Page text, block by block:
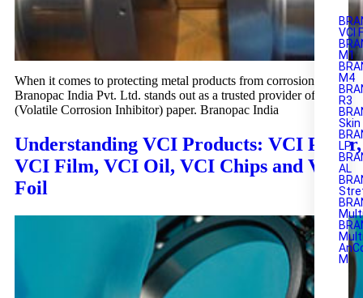
VCI
M1
M4
R3
Skin
LP
AL
M
When it comes to protecting metal products from corrosion,
Branopac India Pvt. Ltd. stands out as a trusted provider of VCI
(Volatile Corrosion Inhibitor) paper. Branopac India
Understanding VCI Products: VCI Paper,
VCI Film, VCI Oil, VCI Chips and VCI
Foil